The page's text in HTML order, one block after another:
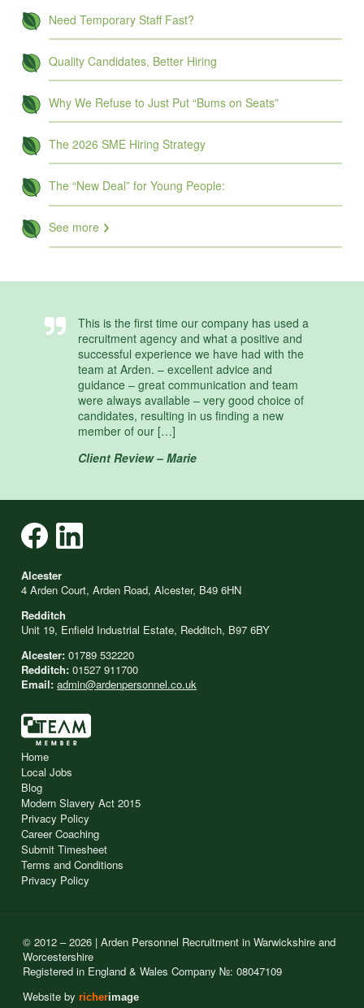
Need Temporary Staff Fast?
Quality Candidates, Better Hiring
Why We Refuse to Just Put “Bums on Seats”
The 2026 SME Hiring Strategy
The “New Deal” for Young People:
See more
This is the first time our company has used a
recruitment agency and what a positive and
successful experience we have had with the
team at Arden. – excellent advice and
guidance – great communication and team
were always available – very good choice of
candidates, resulting in us finding a new
member of our […]
Client Review – Marie
Alcester
4 Arden Court, Arden Road, Alcester, B49 6HN
Redditch
Unit 19, Enfield Industrial Estate, Redditch, B97 6BY
Alcester: 01789 532220
Redditch: 01527 911700
Email: admin@ardenpersonnel.co.uk
Home
Local Jobs
Blog
Modern Slavery Act 2015
Privacy Policy
Career Coaching
Submit Timesheet
Terms and Conditions
Privacy Policy
© 2012 – 2026 | Arden Personnel Recruitment in Warwickshire and
Worcestershire
Registered in England & Wales Company №: 08047109
Website by richerimage